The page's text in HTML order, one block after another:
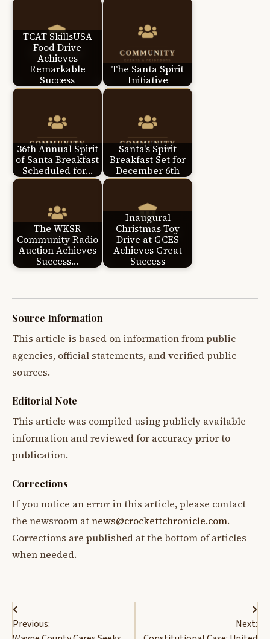
TCAT SkillsUSA
Food Drive
Achieves
Remarkable
Success
The Santa Spirit
Initiative
36th Annual Spirit
of Santa Breakfast
Scheduled for…
Santa's Spirit
Breakfast Set for
December 6th
The WKSR
Community Radio
Auction Achieves
Success…
Inaugural
Christmas Toy
Drive at GCES
Achieves Great
Success
Source Information
This article is based on information from public
agencies, official statements, and verified public
sources.
Editorial Note
This article was compiled using publicly available
information and reviewed for accuracy prior to
publication.
Corrections
If you notice an error in this article, please contact
the newsroom atnews@crockettchronicle.com.
Corrections are published at the bottom of articles
when needed.
Post
navigation
Previous:
Next: